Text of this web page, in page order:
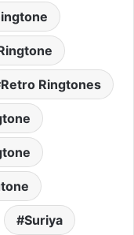
Retro Ringtones
Suriya